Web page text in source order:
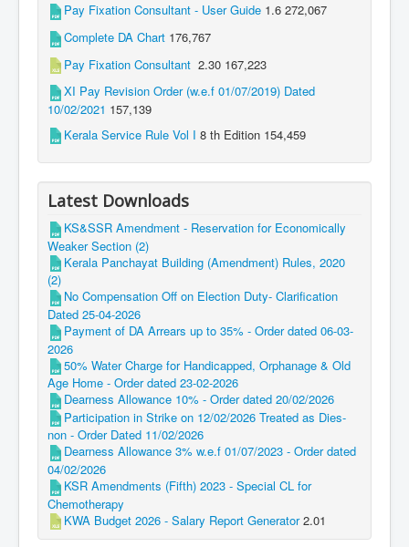
Pay Fixation Consultant - User Guide 1.6 272,067
Complete DA Chart 176,767
Pay Fixation Consultant 2.30 167,223
XI Pay Revision Order (w.e.f 01/07/2019) Dated
10/02/2021 157,139
Kerala Service Rule Vol I 8 th Edition 154,459
Latest Downloads
KS&SSR Amendment - Reservation for Economically
Weaker Section (2)
Kerala Panchayat Building (Amendment) Rules, 2020
(2)
No Compensation Off on Election Duty- Clarification
Dated 25-04-2026
Payment of DA Arrears up to 35% - Order dated 06-03-
2026
50% Water Charge for Handicapped, Orphanage & Old
Age Home - Order dated 23-02-2026
Dearness Allowance 10% - Order dated 20/02/2026
Participation in Strike on 12/02/2026 Treated as Dies-
non - Order Dated 11/02/2026
Dearness Allowance 3% w.e.f 01/07/2023 - Order dated
04/02/2026
KSR Amendments (Fifth) 2023 - Special CL for
Chemotherapy
KWA Budget 2026 - Salary Report Generator2.01